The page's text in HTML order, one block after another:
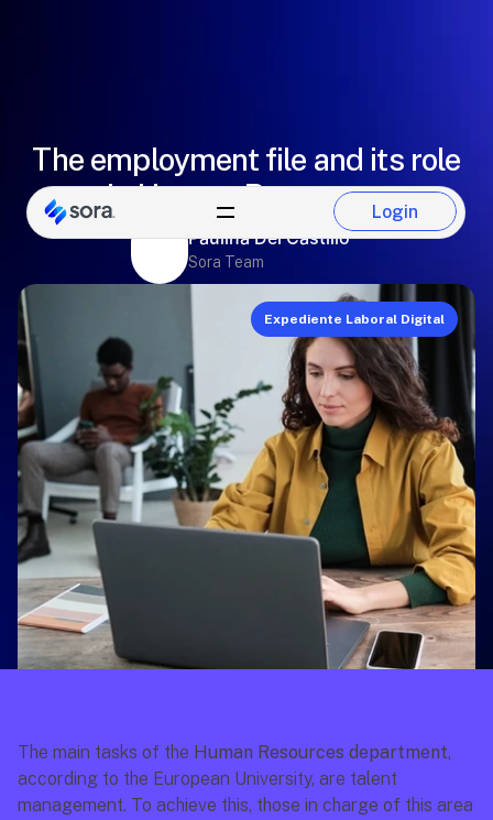
Login
Login
The employment file and its role
in Human Resources
Paulina Del Castillo
Sora Team
Expediente Laboral Digital
The main tasks of the Human Resources department,
according to the European University, are talent
management. To achieve this, those in charge of this area